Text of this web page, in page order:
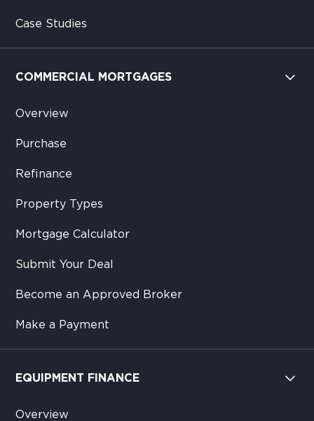
Case Studies
COMMERCIAL MORTGAGES
Overview
Purchase
Refinance
Property Types
Mortgage Calculator
Submit Your Deal
Become an Approved Broker
Make a Payment
EQUIPMENT FINANCE
Overview